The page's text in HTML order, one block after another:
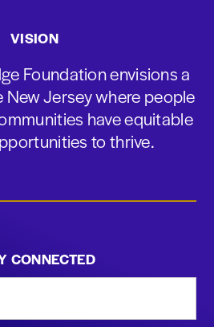
VISION
Foundation envisions a
Jersey where people
have equitable
to thrive.
CONNECTED